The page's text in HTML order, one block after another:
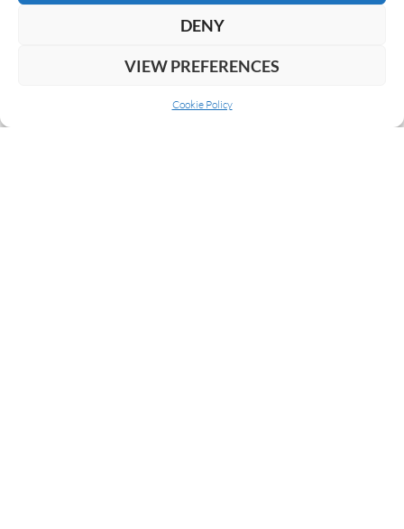
DENY
VIEW PREFERENCES
Cookie Policy
in the Dominican Republic. The brand is made up of
the Perfection Line and the Box Pressed…